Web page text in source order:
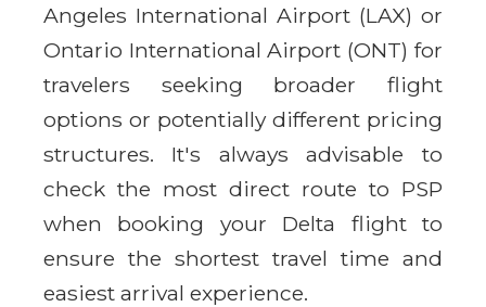
Angeles International Airport (LAX) or
Ontario International Airport (ONT) for
travelers seeking broader flight
options or potentially different pricing
structures. It's always advisable to
check the most direct route to PSP
when booking your Delta flight to
ensure the shortest travel time and
easiest arrival experience.